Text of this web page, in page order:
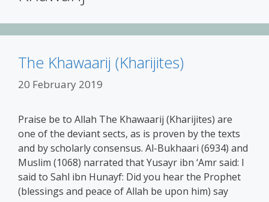
The Khawaarij (Kharijites)
20 February 2019
Praise be to Allah The Khawaarij (Kharijites) are
one of the deviant sects, as is proven by the texts
and by scholarly consensus. Al-Bukhaari (6934) and
Muslim (1068) narrated that Yusayr ibn ‘Amr said: I
said to Sahl ibn Hunayf: Did you hear the Prophet
(blessings and peace of Allah be upon him) say